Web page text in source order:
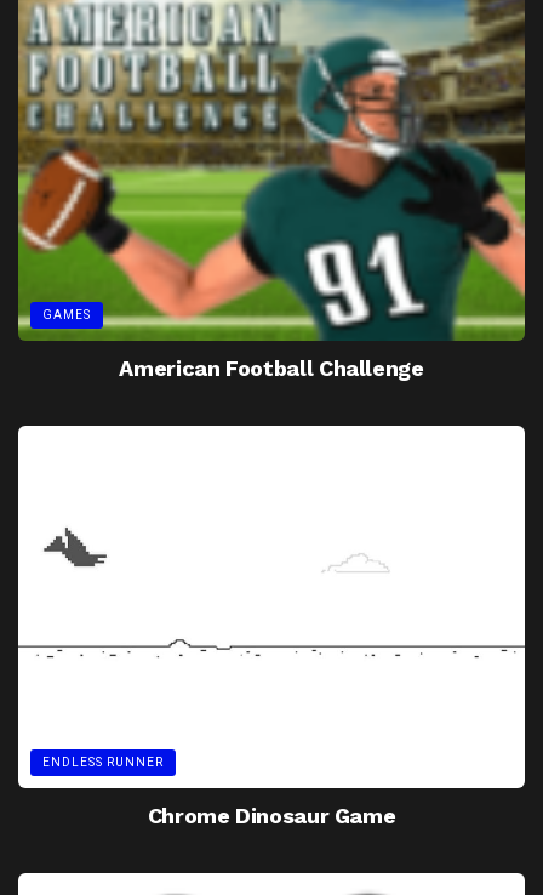
GAMES
American Football Challenge
ENDLESS RUNNER
Chrome Dinosaur Game